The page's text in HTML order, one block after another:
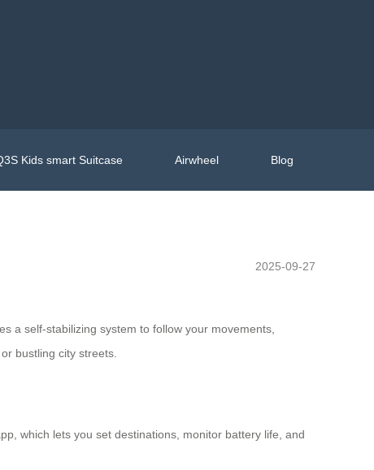
Kids smart Suitcase Airwheel Blog
2025-09-27
a self-stabilizing system to follow your movements,
bustling city streets.
which lets you set destinations, monitor battery life, and